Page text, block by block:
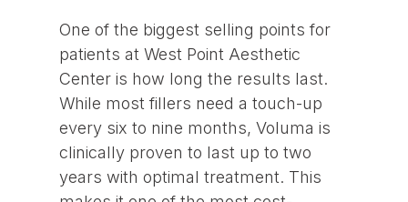
One of the biggest selling points for
patients at West Point Aesthetic
Center is how long the results last.
While most fillers need a touch-up
every six to nine months, Voluma is
clinically proven to last up to two
years with optimal treatment. This